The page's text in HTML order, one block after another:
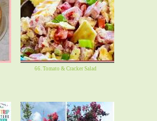
66. Tomato & Cracker Salad